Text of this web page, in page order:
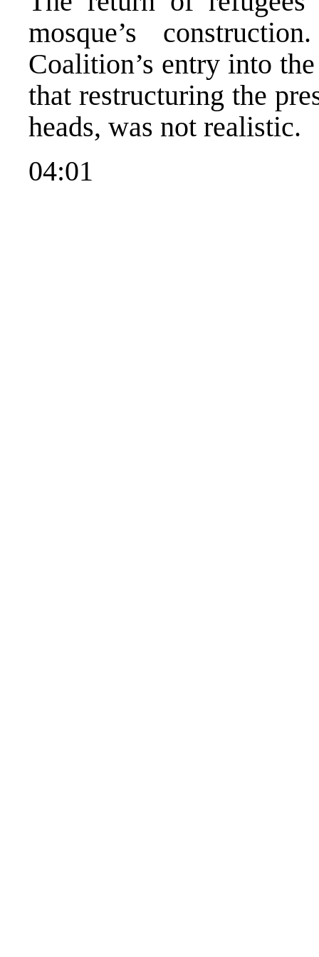
mosque’s
Coalition’s entry into
that restructuring the
heads, was not realistic.
04:01